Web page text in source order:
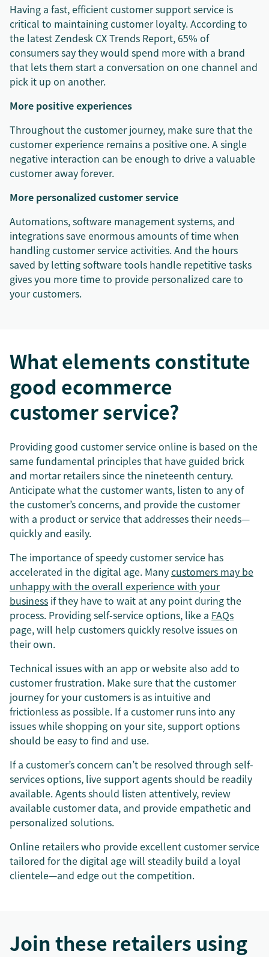
Having a fast, efficient customer support service is
critical to maintaining customer loyalty. According to
the latest Zendesk CX Trends Report, 65% of
consumers say they would spend more with a brand
that lets them start a conversation on one channel and
pick it up on another.
More positive experiences
Throughout the customer journey, make sure that the
customer experience remains a positive one. A single
negative interaction can be enough to drive a valuable
customer away forever.
More personalized customer service
Automations, software management systems, and
integrations save enormous amounts of time when
handling customer service activities. And the hours
saved by letting software tools handle repetitive tasks
gives you more time to provide personalized care to
your customers.
What elements constitute
good ecommerce
customer service?
Providing good customer service online is based on the
same fundamental principles that have guided brick
and mortar retailers since the nineteenth century.
Anticipate what the customer wants, listen to any of
the customer’s concerns, and provide the customer
with a product or service that addresses their needs—
quickly and easily.
The importance of speedy customer service has
accelerated in the digital age. Manycustomers may be
unhappy with the overall experience with your
business if they have to wait at any point during the
process. Providing self-service options, like a FAQs
page, will help customers quickly resolve issues on
their own.
Technical issues with an app or website also add to
customer frustration. Make sure that the customer
journey for your customers is as intuitive and
frictionless as possible. If a customer runs into any
issues while shopping on your site, support options
should be easy to find and use.
If a customer’s concern can’t be resolved through self-
services options, live support agents should be readily
available. Agents should listen attentively, review
available customer data, and provide empathetic and
personalized solutions.
Online retailers who provide excellent customer service
tailored for the digital age will steadily build a loyal
clientele—and edge out the competition.
Join these retailers using